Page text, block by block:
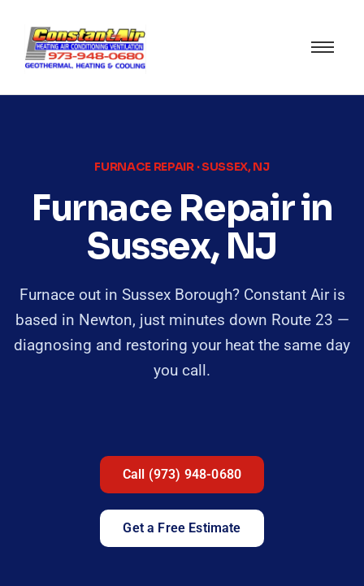
FURNACE REPAIR · SUSSEX, NJ
Furnace Repair in
Sussex, NJ
Furnace out in Sussex Borough? Constant Air is
based in Newton, just minutes down Route 23 —
diagnosing and restoring your heat the same day
you call.
Call (973) 948-0680
Get a Free Estimate